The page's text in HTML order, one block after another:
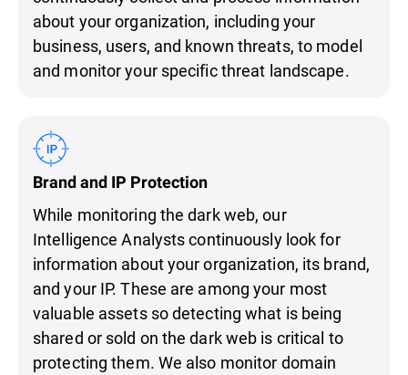
about your organization, including your
business, users, and known threats, to model
and monitor your specific threat landscape.
Brand and IP Protection
While monitoring the dark web, our
Intelligence Analysts continuously look for
information about your organization, its brand,
and your IP. These are among your most
valuable assets so detecting what is being
shared or sold on the dark web is critical to
protecting them. We also monitor domain